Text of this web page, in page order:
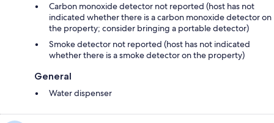
Carbon monoxide detector not reported (host has not
indicated whether there is a carbon monoxide detector on
the property; consider bringing a portable detector)
Smoke detector not reported (host has not indicated
whether there is a smoke detector on the property)
General
Water dispenser